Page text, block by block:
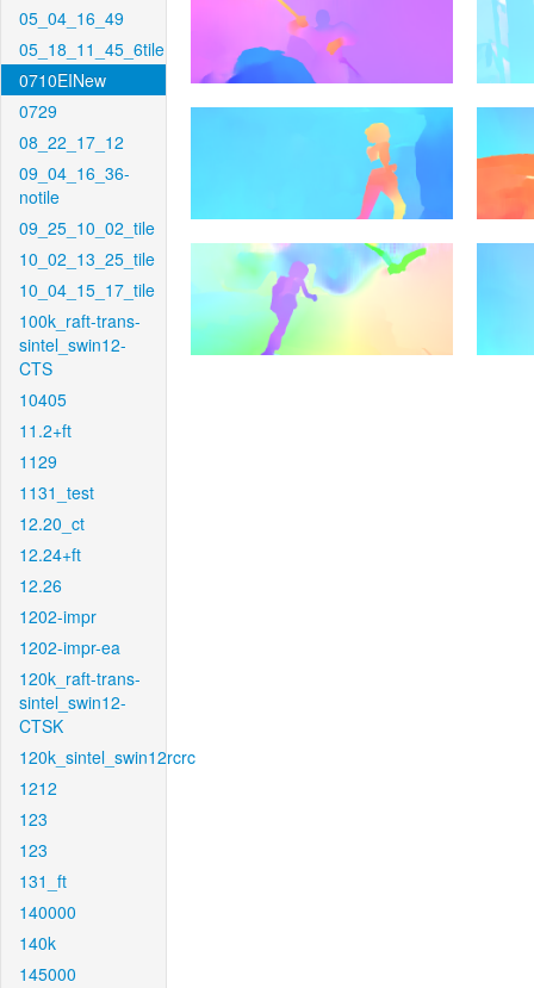
05_04_16_49
05_18_11_45_6tile
0710EINew
0729
08_22_17_12
09_04_16_36-
notile
09_25_10_02_tile
10_02_13_25_tile
10_04_15_17_tile
100k_raft-trans-
sintel_swin12-
CTS
10405
11.2+ft
1129
1131_test
12.20_ct
12.24+ft
12.26
1202-impr
1202-impr-ea
120k_raft-trans-
sintel_swin12-
CTSK
120k_sintel_swin12rcrc
1212
123
123
131_ft
140000
140k
145000